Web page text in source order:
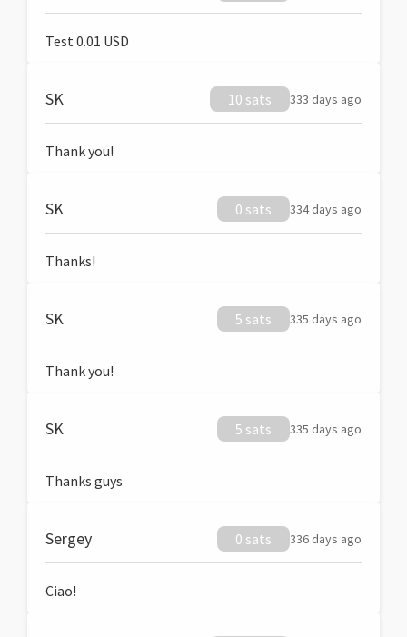
Test 0.01 USD
SK 10 sats 333 days ago
Thank you!
SK 0 sats 334 days ago
Thanks!
SK 5 sats 335 days ago
Thank you!
SK 5 sats 335 days ago
Thanks guys
Sergey 0 sats 336 days ago
Ciao!